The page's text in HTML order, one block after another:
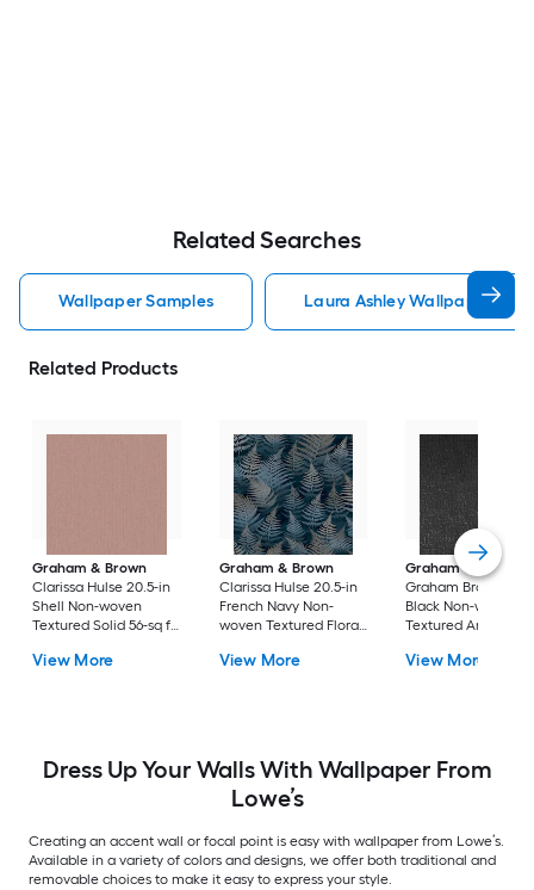
Related Searches
Wallpaper Samples Laura Ashley Wallpaper
Related Products
Graham & Brown
Clarissa Hulse 20.5-in
Shell Non-woven
Textured Solid 56-sq ft
wall Wallpaper
View More
Graham & Brown
Clarissa Hulse 20.5-in
French Navy Non-
woven Textured Floral
Paste the wall
View More
Graham & Brown
Graham Brown
Black Non-woven
Textured Animals
the wall Wallpaper
View More
Dress Up Your Walls With Wallpaper From
Lowe’s
Creating an accent wall or focal point is easy with wallpaper from Lowe’s.
Available in a variety of colors and designs, we offer both traditional and
removable choices to make it easy to express your style.